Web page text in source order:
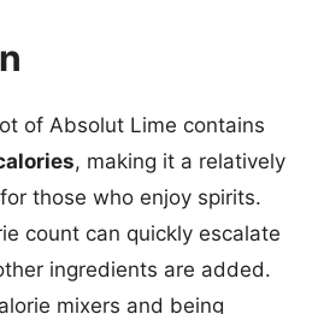
of Absolut Lime contains
, making it a relatively
those who enjoy spirits.
count can quickly escalate
ingredients are added.
mixers and being